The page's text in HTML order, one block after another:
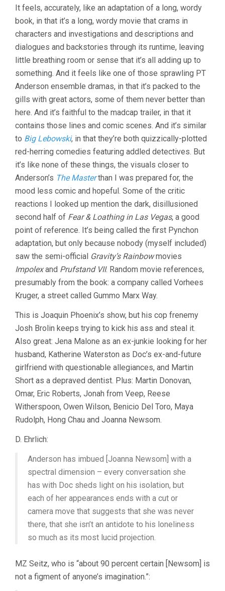
VICE
ANDERSON)
It feels, accurately, like an adaptation of a long, wordy
book, in that it’s a long, wordy movie that crams in
characters and investigations and descriptions and
dialogues and backstories through its runtime, leaving
little breathing room or sense that it’s all adding up to
something. And it feels like one of those sprawling PT
Anderson ensemble dramas, in that it’s packed to the
gills with great actors, some of them never better than
here. And it’s faithful to the madcap trailer, in that it
contains those lines and comic scenes. And it’s similar
to Big Lebowski, in that they’re both quizzically-plotted
red-herring comedies featuring addled detectives. But
it’s like none of these things, the visuals closer to
Anderson’s The Masterthan I was prepared for, the
mood less comic and hopeful. Some of the critic
reactions I looked up mention the dark, disillusioned
second half of Fear & Loathing in Las Vegas, a good
point of reference. It’s being called the first Pynchon
adaptation, but only because nobody (myself included)
saw the semi-official Gravity’s Rainbowmovies
Impolexand Prufstand VII. Random movie references,
presumably from the book: a company called Vorhees
Kruger, a street called Gummo Marx Way.
This is Joaquin Phoenix’s show, but his cop frenemy
Josh Brolin keeps trying to kick his ass and steal it.
Also great: Jena Malone as an ex-junkie looking for her
husband, Katherine Waterston as Doc’s ex-and-future
girlfriend with questionable allegiances, and Martin
Short as a depraved dentist. Plus: Martin Donovan,
Omar, Eric Roberts, Jonah from Veep, Reese
Witherspoon, Owen Wilson, Benicio Del Toro, Maya
Rudolph, Hong Chau and Joanna Newsom.
D. Ehrlich:
Anderson has imbued [Joanna Newsom] with a
spectral dimension – every conversation she
has with Doc sheds light on his isolation, but
each of her appearances ends with a cut or
camera move that suggests that she was never
there, that she isn’t an antidote to his loneliness
so much as its most lucid projection.
MZ Seitz, who is “about 90 percent certain [Newsom] is
not a figment of anyone’s imagination.”: